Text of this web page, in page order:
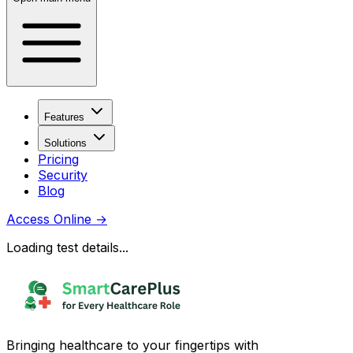
Features
Solutions
Pricing
Security
Blog
Access Online →
Loading test details...
Bringing healthcare to your fingertips with